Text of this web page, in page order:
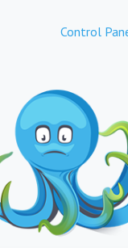
Control